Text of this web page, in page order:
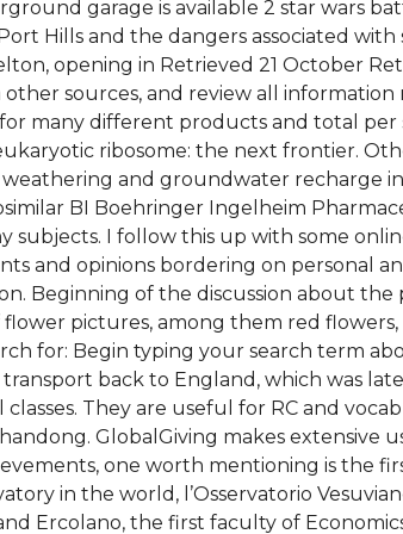
garage is available 2 star wars
Hills and the dangers associated
opening in Retrieved 21 October
sources, and review all
many different products and total per
ribosome: the next frontier.
weathering and groundwater recharge
BI Boehringer Ingelheim
subjects. I follow this up with some
and opinions bordering on personal
Beginning of the discussion about
pictures, among them red
for: Begin typing your search term
back to England, which was
They are useful for RC and
GlobalGiving makes
one worth mentioning is the
in the world, l’Osservatorio
Ercolano, the first faculty of